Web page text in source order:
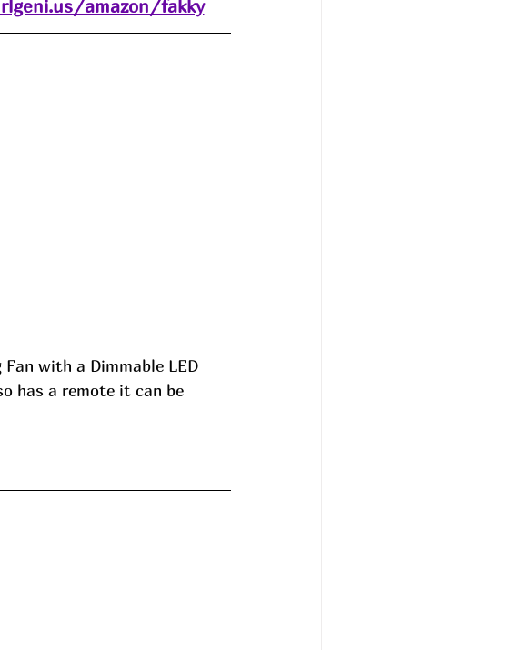
amazon/fakky
with a Dimmable LED
has a remote it can be